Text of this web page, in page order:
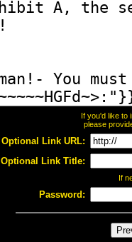
If you'd like to
please
Optional Link URL:
Optional Link Title:
If
Password: